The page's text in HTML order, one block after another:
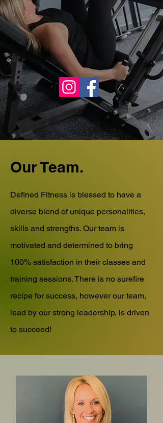
519-816-0876
info@definedfitnessharrow.com
Our Team.
Defined Fitness is blessed to have a
diverse blend of unique personalities,
skills and strengths. Our team is
motivated and determined to bring
100% satisfaction in their classes and
training sessions. There is no surefire
recipe for success, however our team,
lead by our strong leadership, is driven
to succeed!